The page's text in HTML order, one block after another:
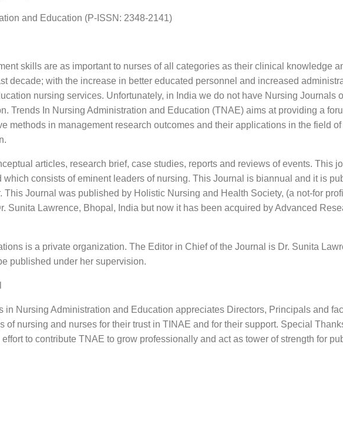
and Education (P-ISSN: 2348-2141)
skills are as important to nurses of all categories as their clinical knowledge
decade; with the increase in better educated personnel and increased
nursing services. Unfortunately, in India we do not have Nursing Journals
Trends In Nursing Administration and Education (TNAE) aims at providing a
methods in management research outcomes and their applications in the field
articles, research brief, case studies, reports and reviews of events. This
consists of eminent leaders of nursing. This Journal is biannual and it is
This Journal was published by Holistic Nursing and Health Society, (a not-for
Sunita Lawrence, Bhopal, India but now it has been acquired by Advanced
is a private organization. The Editor in Chief of the Journal is Dr. Sunita
published under her supervision.
in Nursing Administration and Education appreciates Directors, Principals and
of nursing and nurses for their trust in TINAE and for their support. Special
to contribute TNAE to grow professionally and act as tower of strength for